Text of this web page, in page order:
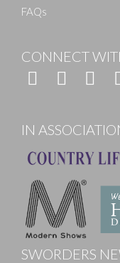
FAQs
CONNECT
IN
SWORDERS